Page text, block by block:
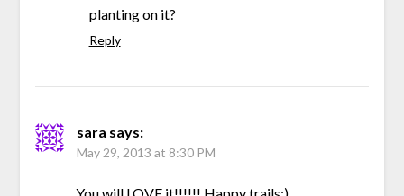
planting on it?
Reply
sara says:
May 29, 2013 at 8:30 PM
You will LOVE it!!!!!! Happy trails:)